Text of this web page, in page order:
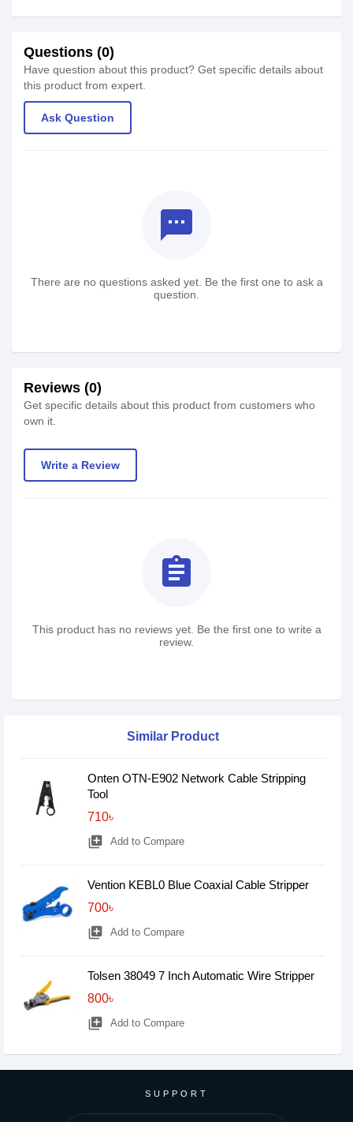
Questions (0)
Have question about this product? Get specific details about
this product from expert.
Ask Question
textsms
There are no questions asked yet. Be the first one to ask a
question.
Reviews (0)
Get specific details about this product from customers who
own it.
Write a Review
assignment
This product has no reviews yet. Be the first one to write a
review.
Similar Product
Onten OTN-E902 Network Cable Stripping
Tool
710৳
library_add Add to Compare
Vention KEBL0 Blue Coaxial Cable Stripper
700৳
library_add Add to Compare
Tolsen 38049 7 Inch Automatic Wire Stripper
800৳
library_add Add to Compare
SUPPORT